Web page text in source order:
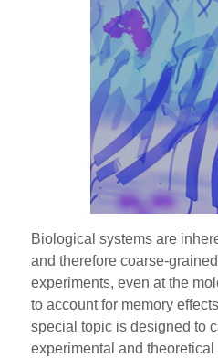
Biological systems are
and therefore coarse-
experiments, even at the
to account for memory
special topic is designed to
experimental and